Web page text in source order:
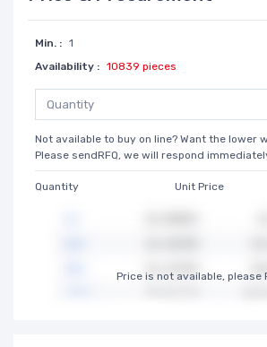
Min. : 1
Availability : 10839 pieces
Not available to buy on line? Want the lower
Please sendRFQ, we will respond
Quantity Unit Price
Price is not available, please